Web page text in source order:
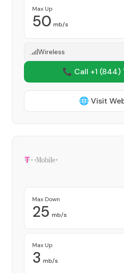
Max Up
50 mb/s
Wireless
📞 Call +1 (844)
🌐 Visit
Max Down
25 mb/s
Max Up
3 mb/s